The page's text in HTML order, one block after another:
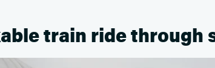
train ride through